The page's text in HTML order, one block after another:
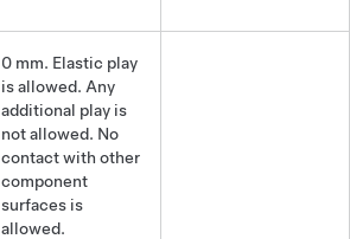
0 mm. Elastic play
is allowed. Any
additional play is
not allowed. No
contact with other
component
surfaces is
allowed.